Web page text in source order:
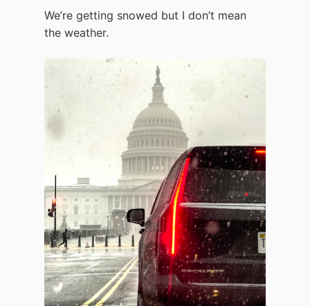
We’re getting snowed but I don’t mean
the weather.